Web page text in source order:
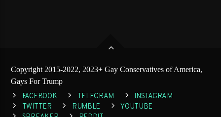
Copyright 2015-2022, 2023+ Gay Conservatives of America,
Gays For Trump
FACEBOOK TELEGRAM
INSTAGRAM
TWITTER
RUMBLE
YOUTUBE